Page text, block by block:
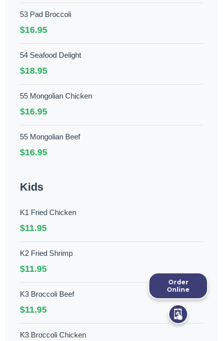
53 Pad Broccoli
$16.95
54 Seafood Delight
$18.95
55 Mongolian Chicken
$16.95
55 Mongolian Beef
$16.95
Kids
K1 Fried Chicken
$11.95
K2 Fried Shrimp
$11.95
K3 Broccoli Beef
$11.95
K3 Broccoli Chicken
Order
Online